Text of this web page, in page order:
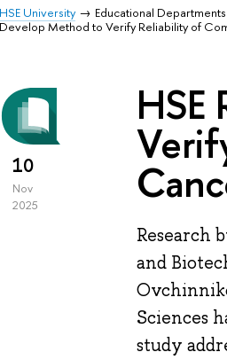
HSE University Educational Departments
Develop Method to Verify Reliability of
10
Nov
2025
HSE
Research
and
Sciences
study